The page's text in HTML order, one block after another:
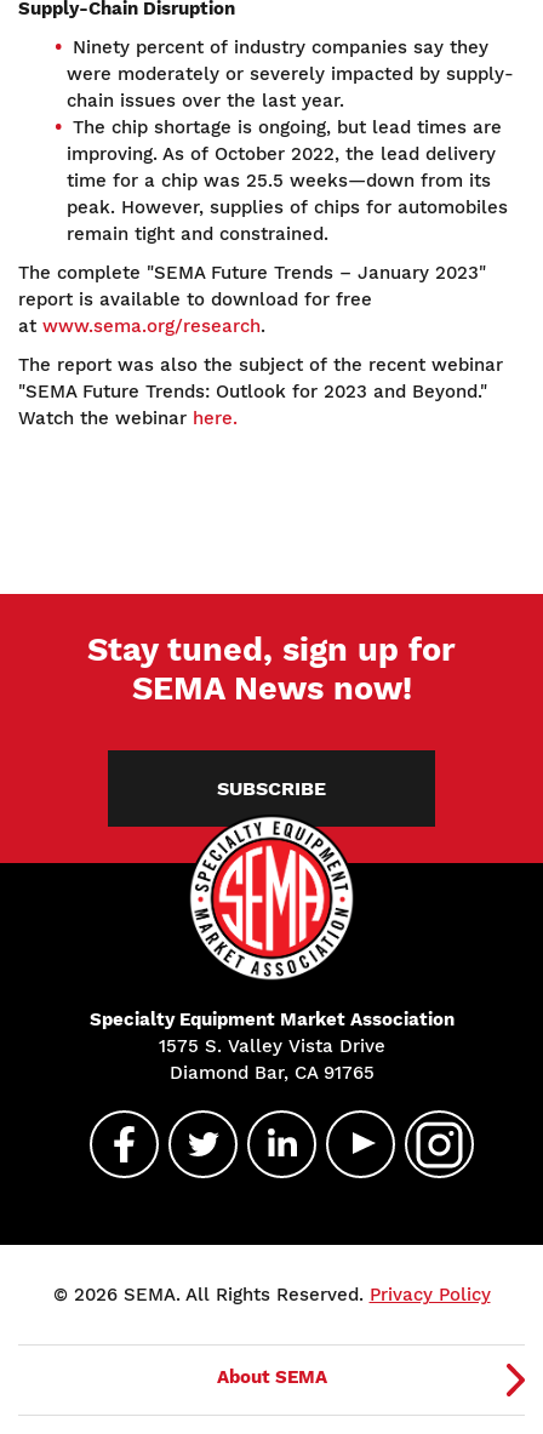
Supply-Chain Disruption
Ninety percent of industry companies say they
were moderately or severely impacted by supply-
chain issues over the last year.
The chip shortage is ongoing, but lead times are
improving. As of October 2022, the lead delivery
time for a chip was 25.5 weeks—down from its
peak. However, supplies of chips for automobiles
remain tight and constrained.
The complete "SEMA Future Trends – January 2023"
report is available to download for free
at www.sema.org/research.
The report was also the subject of the recent webinar
"SEMA Future Trends: Outlook for 2023 and Beyond."
Watch the webinar here.
Stay tuned, sign up for
SEMA News now!
SUBSCRIBE
Specialty Equipment Market Association
1575 S. Valley Vista Drive
Diamond Bar, CA 91765
© 2026 SEMA. All Rights Reserved. Privacy Policy
About SEMA